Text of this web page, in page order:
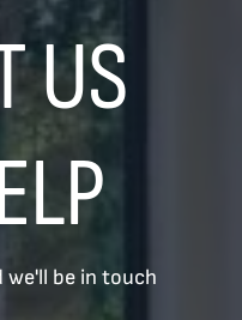
US
we'll be in touch